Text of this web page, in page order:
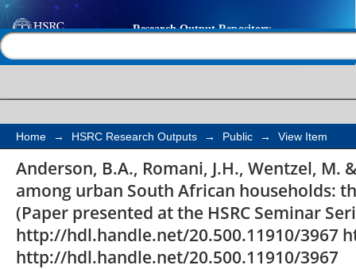
Recycling behaviour
African households:
and social status
Home → HSRC Research Outputs → Public → View Item
Anderson, B.A., Romani, J.H., Wentzel, M.
among urban South African households:
(Paper presented at the HSRC Seminar
http://hdl.handle.net/20.500.11910/3967
http://hdl.handle.net/20.500.11910/3967